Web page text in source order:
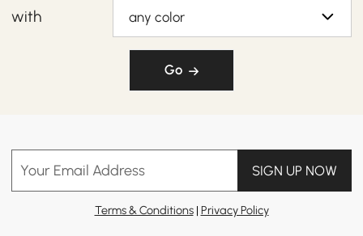
with any color
Go
Your Email Address SIGN UP NOW
Terms & Conditions| Privacy Policy